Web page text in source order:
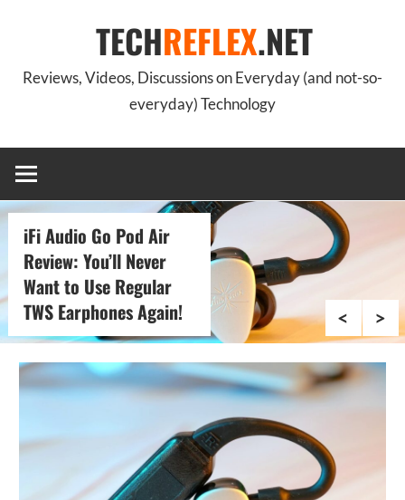
TECHREFLEX.NET
Reviews, Videos, Discussions on Everyday (and not-so-
everyday) Technology
iFi Audio Zen Blue 3:
The Ultimate Bluetooth
Thing